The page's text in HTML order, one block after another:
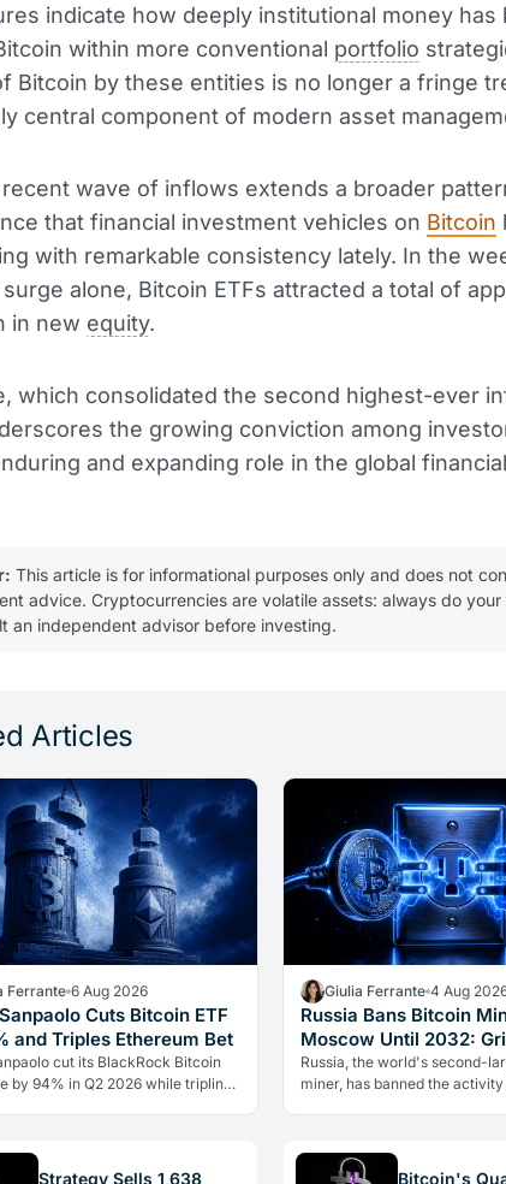
indicate how deeply institutional money has
within more conventional portfolio
Bitcoin by these entities is no longer a fringe
central component of modern asset
wave of inflows extends a broader
that financial investment vehicles on Bitcoin
with remarkable consistency lately. In the
alone, Bitcoin ETFs attracted a total of
in new equity.
which consolidated the second highest-ever
the growing conviction among
and expanding role in the global
This article is for informational purposes only and does not
advice. Cryptocurrencies are volatile assets: always do your
an independent advisor before investing.
Articles
Ferrante 6 Aug 2026
Cuts Bitcoin ETF
and Triples Ethereum Bet
cut its BlackRock Bitcoin
by 94% in Q2 2026 while tripling
Giulia Ferrante 4 Aug
Russia Bans Bitcoin
Moscow Until 2032:
Over Crypto
Russia, the world's second-
miner, has banned the
Strategy Sells 1,638 Bitcoin's